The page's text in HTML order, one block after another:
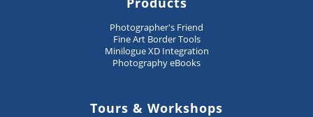
Photographer's Friend
Fine Art Border Tools
Minilogue XD Integration
Photography eBooks
Tours & Workshops